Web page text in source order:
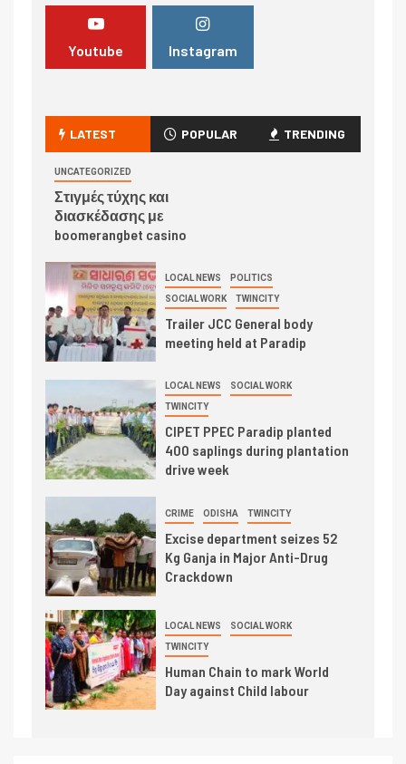
Youtube Instagram
LATEST POPULAR TRENDING
UNCATEGORIZED
Στιγμές τύχης και
διασκέδασης με
boomerangbet casino
LOCAL NEWS POLITICS
SOCIAL WORK TWINCITY
Trailer JCC General body
meeting held at Paradip
LOCAL NEWS SOCIAL WORK
TWINCITY
CIPET PPEC Paradip planted
400 saplings during plantation
drive week
CRIME ODISHA TWINCITY
Excise department seizes 52
Kg Ganja in Major Anti-Drug
Crackdown
LOCAL NEWS SOCIAL WORK
TWINCITY
Human Chain to mark World
Day against Child labour